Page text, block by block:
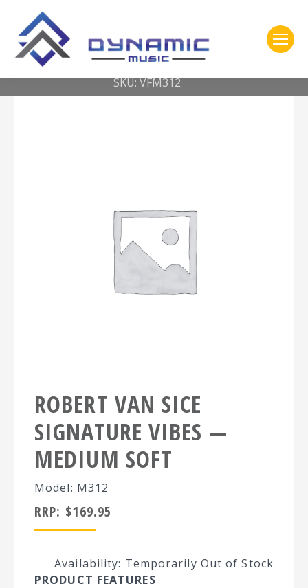
You are here: Home
2- 309 Vic Firth
SKU: VFM312
ROBERT VAN SICE
SIGNATURE VIBES —
MEDIUM SOFT
Model: M312
RRP: $169.95
Availability: Temporarily Out of Stock
PRODUCT FEATURES